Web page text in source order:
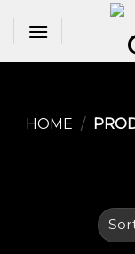
HOME /